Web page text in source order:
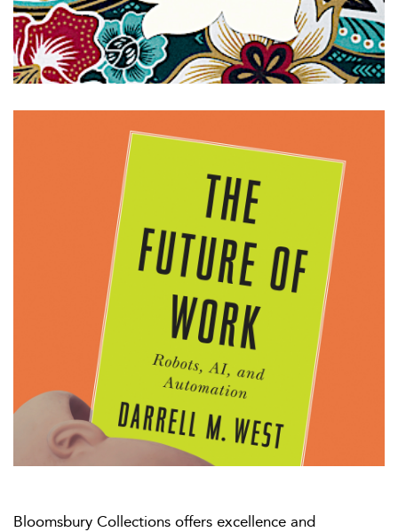
Bloomsbury Collections offers excellence and